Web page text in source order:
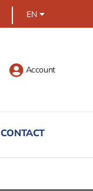
EN
Account
CONTACT